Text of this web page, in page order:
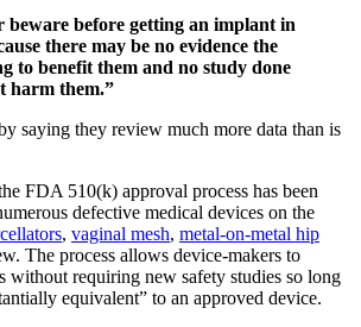
beware before getting an implant in
there may be no evidence the
to benefit them and no study done
harm them.”
saying they review much more data than is
FDA 510(k) approval process has been
defective medical devices on the
, vaginal mesh, metal-on-metal hip
The process allows device-makers to
without requiring new safety studies so long
equivalent” to an approved device.